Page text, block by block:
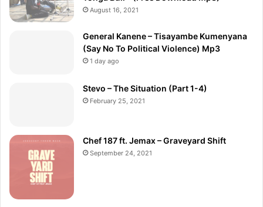
August 16, 2021
General Kanene – Tisayambe Kumenyana
(Say No To Political Violence) Mp3
1 day ago
Stevo – The Situation (Part 1-4)
February 25, 2021
Chef 187 ft. Jemax – Graveyard Shift
September 24, 2021